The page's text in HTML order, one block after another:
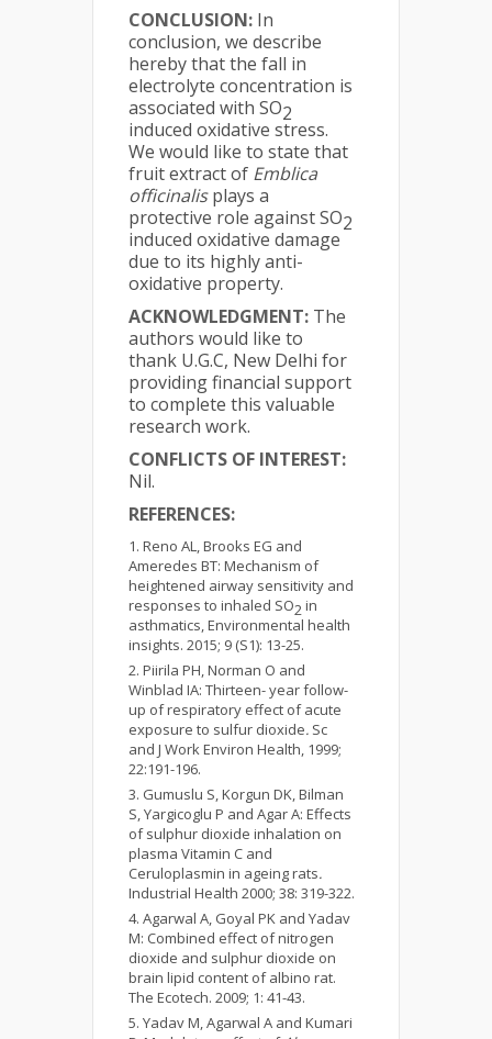
CONCLUSION: In
conclusion, we describe
hereby that the fall in
electrolyte concentration is
associated with SO2
induced oxidative stress.
We would like to state that
fruit extract of Emblica
officinalisplays a
protective role against SO2
induced oxidative damage
due to its highly anti-
oxidative property.
ACKNOWLEDGMENT: The
authors would like to
thank U.G.C, New Delhi for
providing financial support
to complete this valuable
research work.
CONFLICTS OF INTEREST:
Nil.
REFERENCES:
Reno AL, Brooks EG and
Ameredes BT: Mechanism of
heightened airway sensitivity and
responses to inhaled SO2in
asthmatics, Environmental health
insights. 2015; 9 (S1): 13-25.
Piirila PH, Norman O and
Winblad IA: Thirteen- year follow-
up of respiratory effect of acute
exposure to sulfur dioxide. Sc
and J Work Environ Health, 1999;
22:191-196.
Gumuslu S, Korgun DK, Bilman
S, Yargicoglu P and Agar A: Effects
of sulphur dioxide inhalation on
plasma Vitamin C and
Ceruloplasmin in ageing rats.
Industrial Health 2000; 38: 319-322.
Agarwal A, Goyal PK and Yadav
M: Combined effect of nitrogen
dioxide and sulphur dioxide on
brain lipid content of albino rat.
The Ecotech. 2009; 1: 41-43.
Yadav M, Agarwal A and Kumari